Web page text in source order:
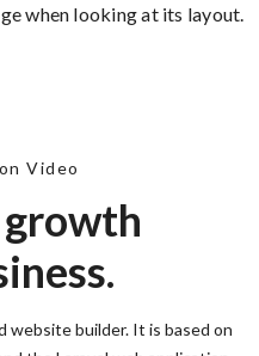
when looking at its layout.
Video
website builder. It is based on